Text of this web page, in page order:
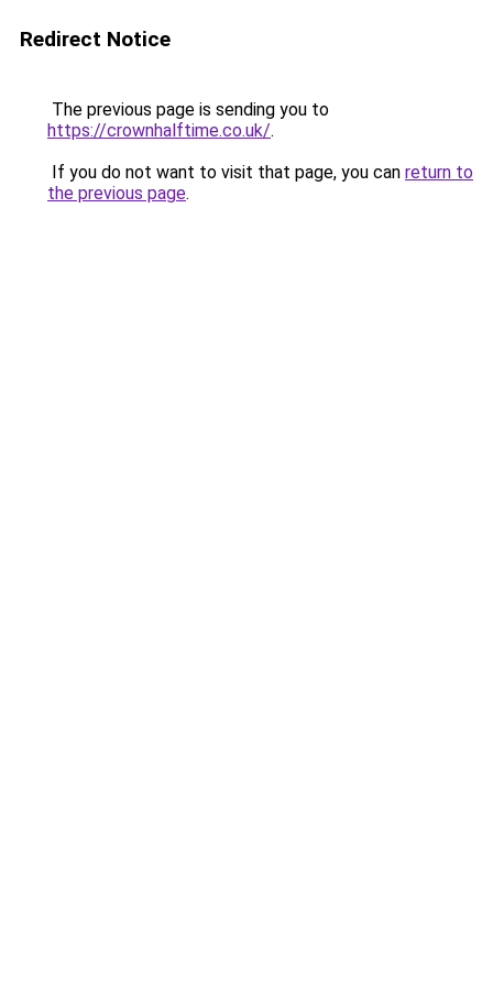
Redirect Notice
The previous page is sending you to
https://crownhalftime.co.uk/.
If you do not want to visit that page, you can return to
the previous page.